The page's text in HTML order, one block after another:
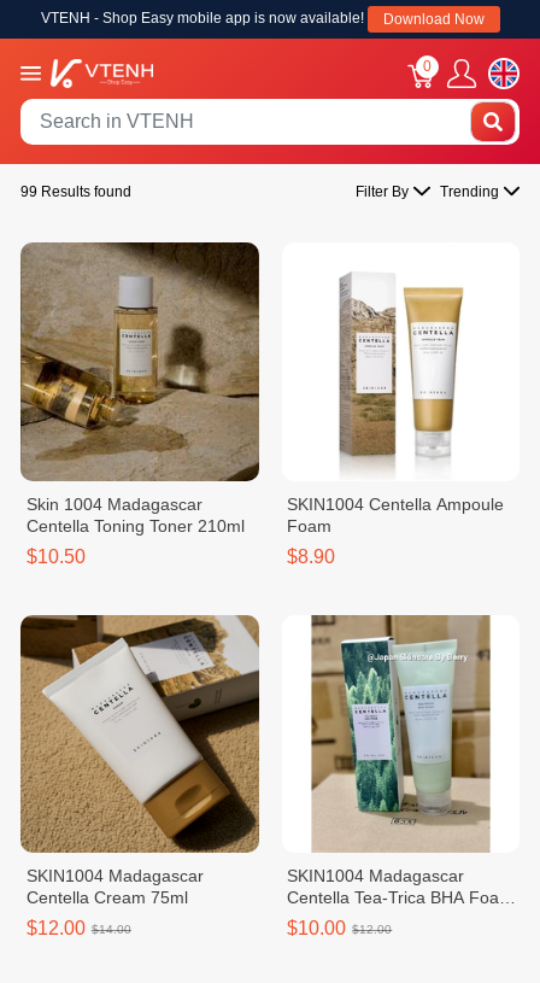
VTENH - Shop Easy mobile app is now available! Download Now
0
99 Results found Filter By Trending
Skin 1004 Madagascar
Centella Toning Toner 210ml
$10.50
SKIN1004 Centella Ampoule
Foam
$8.90
SKIN1004 Madagascar
Centella Cream 75ml
$12.00 $14.00
SKIN1004 Madagascar
Centella Tea-Trica BHA Foam
125ml
$10.00 $12.00